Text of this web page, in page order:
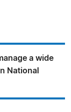
a wide
National